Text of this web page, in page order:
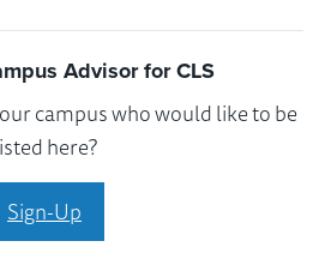
Advisor for CLS
campus who would like to be
here?
Sign-Up